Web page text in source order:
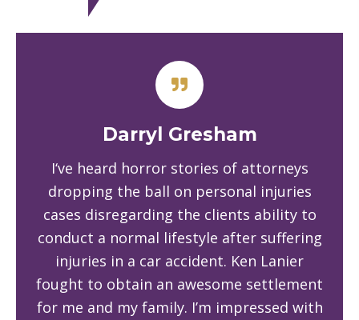
Darryl Gresham
I‘ve heard horror stories of attorneys
dropping the ball on personal injuries
cases disregarding the clients ability to
conduct a normal lifestyle after suffering
injuries in a car accident. Ken Lanier
fought to obtain an awesome settlement
for me and my family. I’m impressed with